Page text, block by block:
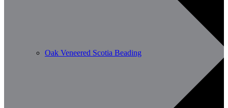
Oak Veneered Scotia Beading